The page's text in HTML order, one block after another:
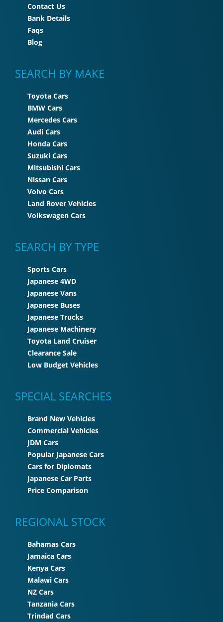
Contact Us
Bank Details
Faqs
Blog
SEARCH BY MAKE
Toyota Cars
BMW Cars
Mercedes Cars
Audi Cars
Honda Cars
Suzuki Cars
Mitsubishi Cars
Nissan Cars
Volvo Cars
Land Rover Vehicles
Volkswagen Cars
SEARCH BY TYPE
Sports Cars
Japanese 4WD
Japanese Vans
Japanese Buses
Japanese Trucks
Japanese Machinery
Toyota Land Cruiser
Clearance Sale
Low Budget Vehicles
SPECIAL SEARCHES
Brand New Vehicles
Commercial Vehicles
JDM Cars
Popular Japanese Cars
Cars for Diplomats
Japanese Car Parts
Price Comparison
REGIONAL STOCK
Bahamas Cars
Jamaica Cars
Kenya Cars
Malawi Cars
NZ Cars
Tanzania Cars
Trindad Cars